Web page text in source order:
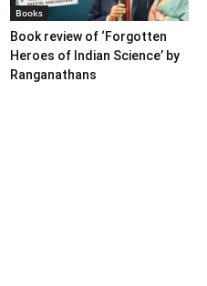
Books
Book review of ‘Forgotten
Heroes of Indian Science’ by
Ranganathans